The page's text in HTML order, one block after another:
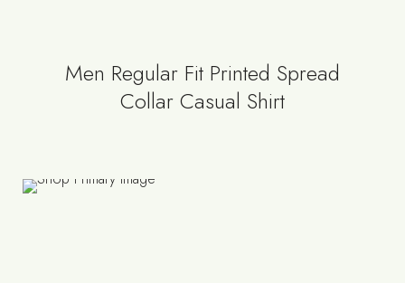
Men Regular Fit Printed Spread
Collar Casual Shirt